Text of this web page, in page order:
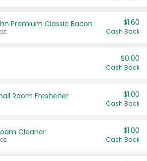
Premium Classic Bacon $1.60
Cash Back
$0.00
Cash Back
Room Freshener $1.00
Cash Back
Cleaner $1.00
Cash Back